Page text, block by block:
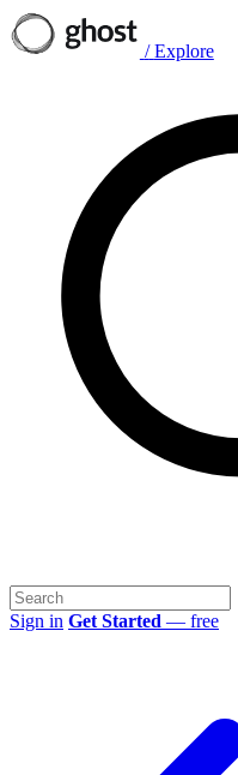
/ Explore
Sign in Get Started — free